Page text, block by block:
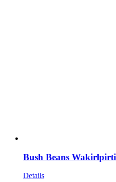
Bush Beans Wakirlpirti
Details